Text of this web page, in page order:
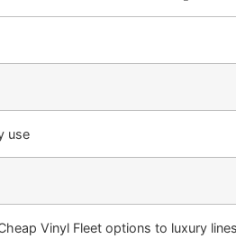
use
Vinyl Fleet options to luxury lines